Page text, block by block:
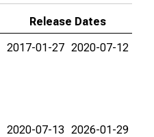
Release Dates
2017-01-27 2020-07-12
2020-07-13 2026-01-29